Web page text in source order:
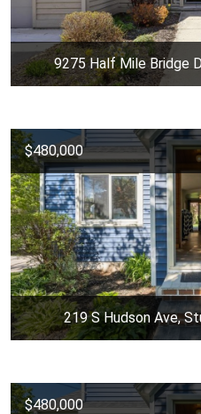
9275 Half Mile Bridge
$480,000
219 S Hudson Ave,
$480,000